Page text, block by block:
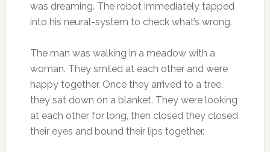
was dreaming. The robot immediately tapped
into his neural-system to check what’s wrong.
The man was walking in a meadow with a
woman. They smiled at each other and were
happy together. Once they arrived to a tree,
they sat down on a blanket. They were looking
at each other for long, then closed they closed
their eyes and bound their lips together.